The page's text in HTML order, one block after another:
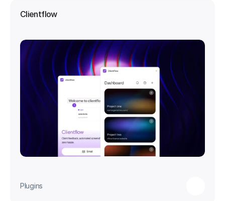
Clientflow
Plugins